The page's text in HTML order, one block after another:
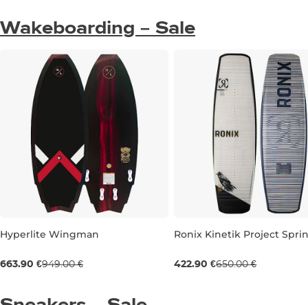
Wakeboarding – Sale
Hyperlite Wingman
663.90 €949.00 €
Ronix Kinetik Project
422.90 €650.00 €